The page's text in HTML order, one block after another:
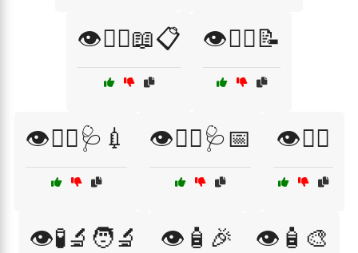
👁️🧑‍⚕️📖📋 👁️🧑‍⚕️📝
👁️🧑‍⚕️🩺💉 👁️🧑‍⚕️🩺📅 👁️🧗‍♂️
👁️🧪🔬🧑‍🔬 👁️🧴🎉 👁️🧴🎨